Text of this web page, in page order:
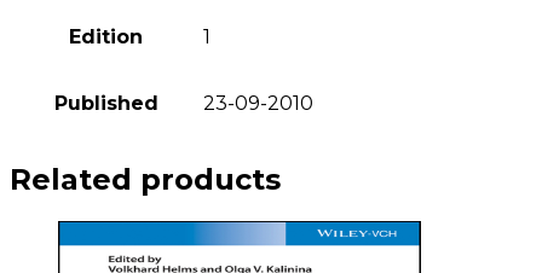
Edition 1
Published 23-09-2010
Related products